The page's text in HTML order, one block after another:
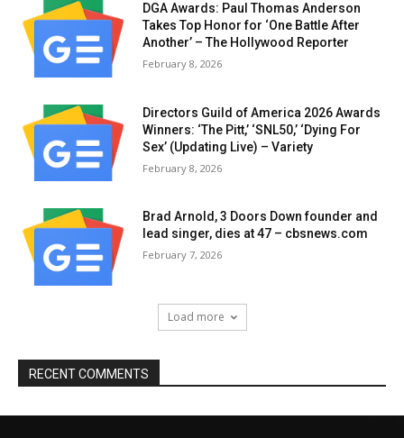
DGA Awards: Paul Thomas Anderson
Takes Top Honor for ‘One Battle After
Another’ – The Hollywood Reporter
February 8, 2026
Directors Guild of America 2026 Awards
Winners: ‘The Pitt,’ ‘SNL50,’ ‘Dying For
Sex’ (Updating Live) – Variety
February 8, 2026
Brad Arnold, 3 Doors Down founder and
lead singer, dies at 47 – cbsnews.com
February 7, 2026
Load more
RECENT COMMENTS